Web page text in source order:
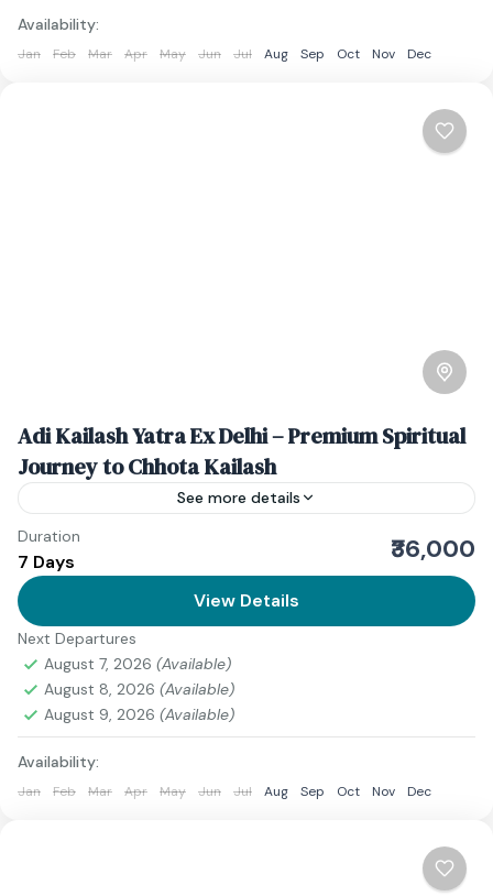
Availability:
Jan Feb Mar Apr May Jun Jul Aug Sep Oct Nov Dec
Adi Kailash Yatra Ex Delhi – Premium Spiritual
Journey to Chhota Kailash
See more details
We offer a refined and spiritually immersive guide to
the Adi Kailash Yatra Ex Delhi, curated for devotees
seeking a well-structured pilgrimage from the
national...
Uttarakhand
1 Person
Duration
7 Days ₹36,000
View Details
Next Departures
August 7, 2026 (Available)
August 8, 2026 (Available)
August 9, 2026 (Available)
Availability:
Jan Feb Mar Apr May Jun Jul Aug Sep Oct Nov Dec